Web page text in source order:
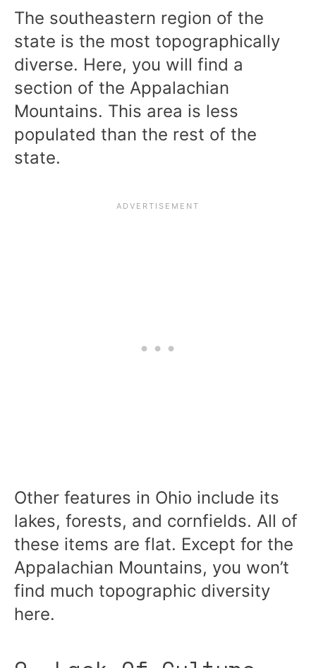
The southeastern region of the
state is the most topographically
diverse. Here, you will find a
section of the Appalachian
Mountains. This area is less
populated than the rest of the
state.
Other features in Ohio include its
lakes, forests, and cornfields. All of
these items are flat. Except for the
Appalachian Mountains, you won’t
find much topographic diversity
here.